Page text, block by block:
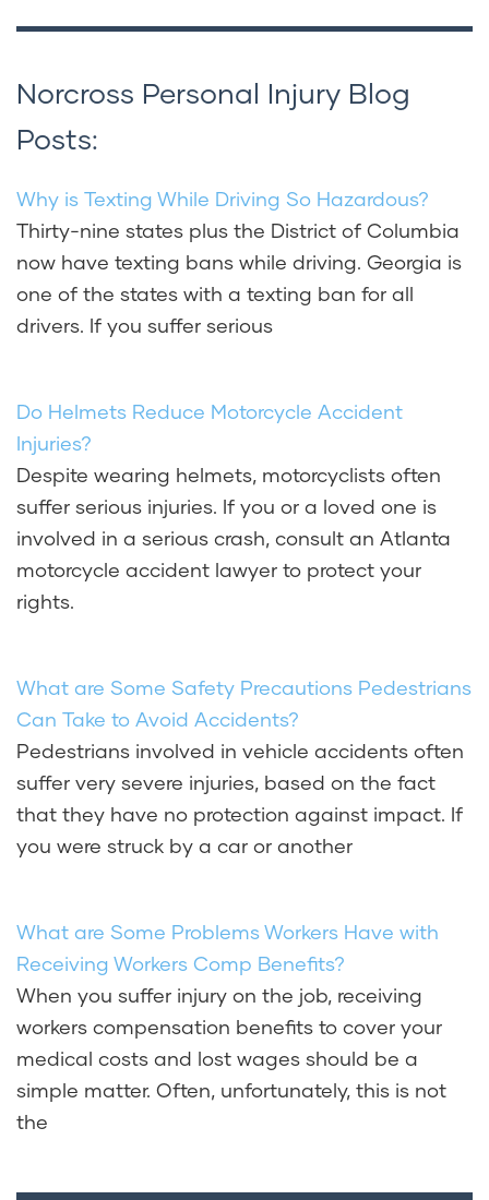
Norcross Personal Injury Blog
Posts:
Why is Texting While Driving So Hazardous?
Thirty-nine states plus the District of Columbia
now have texting bans while driving. Georgia is
one of the states with a texting ban for all
drivers. If you suffer serious
Do Helmets Reduce Motorcycle Accident
Injuries?
Despite wearing helmets, motorcyclists often
suffer serious injuries. If you or a loved one is
involved in a serious crash, consult an Atlanta
motorcycle accident lawyer to protect your
rights.
What are Some Safety Precautions Pedestrians
Can Take to Avoid Accidents?
Pedestrians involved in vehicle accidents often
suffer very severe injuries, based on the fact
that they have no protection against impact. If
you were struck by a car or another
What are Some Problems Workers Have with
Receiving Workers Comp Benefits?
When you suffer injury on the job, receiving
workers compensation benefits to cover your
medical costs and lost wages should be a
simple matter. Often, unfortunately, this is not
the